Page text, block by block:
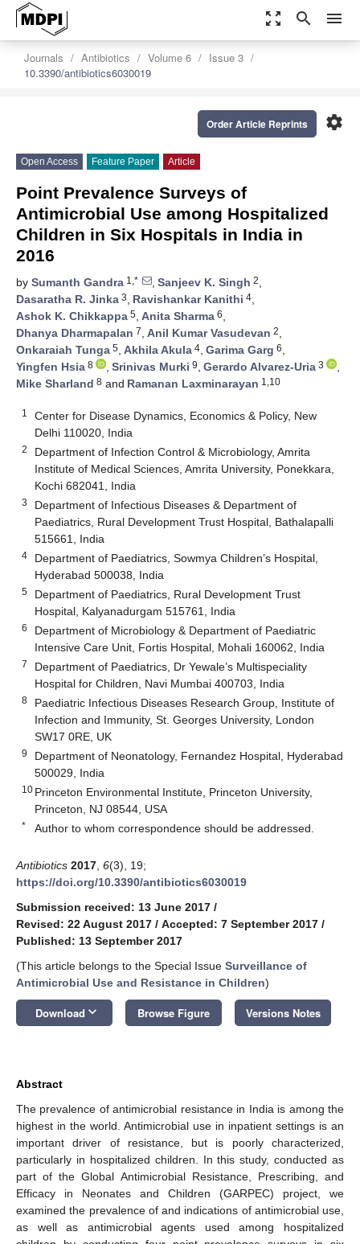
zoom_out_map search menu
Journals Antibiotics Volume 6
Issue 3
10.3390/antibiotics6030019
settings
Order Article Reprints
Open Access Feature Paper Article
Point Prevalence Surveys of
Antimicrobial Use among Hospitalized
Children in Six Hospitals in India in
2016
by Sumanth Gandra 1,* , Sanjeev K. Singh 2,
Dasaratha R. Jinka 3, Ravishankar Kanithi 4,
Ashok K. Chikkappa 5, Anita Sharma 6,
Dhanya Dharmapalan 7, Anil Kumar Vasudevan 2,
Onkaraiah Tunga 5, Akhila Akula 4, Garima Garg 6,
Yingfen Hsia 8 , Srinivas Murki 9, Gerardo Alvarez-Uria 3
,
Mike Sharland 8 and Ramanan Laxminarayan 1,10
1
Center for Disease Dynamics, Economics & Policy, New
Delhi 110020, India
2
Department of Infection Control & Microbiology, Amrita
Institute of Medical Sciences, Amrita University, Ponekkara,
Kochi 682041, India
3
Department of Infectious Diseases & Department of
Paediatrics, Rural Development Trust Hospital, Bathalapalli
515661, India
4
Department of Paediatrics, Sowmya Children’s Hospital,
Hyderabad 500038, India
5
Department of Paediatrics, Rural Development Trust
Hospital, Kalyanadurgam 515761, India
6
Department of Microbiology & Department of Paediatric
Intensive Care Unit, Fortis Hospital, Mohali 160062, India
7
Department of Paediatrics, Dr Yewale’s Multispeciality
Hospital for Children, Navi Mumbai 400703, India
8
Paediatric Infectious Diseases Research Group, Institute of
Infection and Immunity, St. Georges University, London
SW17 0RE, UK
9
Department of Neonatology, Fernandez Hospital, Hyderabad
500029, India
10 Princeton Environmental Institute, Princeton University,
Princeton, NJ 08544, USA
* Author to whom correspondence should be addressed.
Antibiotics 2017 6(3), 19;
https://doi.org/10.3390/antibiotics6030019
Submission received: 13 June 2017 /
Revised: 22 August 2017 / Accepted: 7 September 2017 /
Published: 13 September 2017
(This article belongs to the Special Issue Surveillance of
Antimicrobial Use and Resistance in Children)
Download keyboard_arrow_down Browse Figure Versions Notes
Abstract
The prevalence of antimicrobial resistance in India is among the
highest in the world. Antimicrobial use in inpatient settings is an
important driver of resistance, but is poorly characterized,
particularly in hospitalized children. In this study, conducted as
part of the Global Antimicrobial Resistance, Prescribing, and
Efficacy in Neonates and Children (GARPEC) project, we
examined the prevalence of and indications of antimicrobial use,
as well as antimicrobial agents used among hospitalized